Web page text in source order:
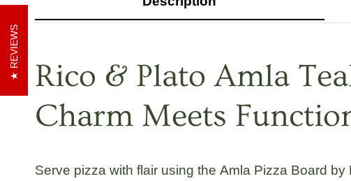
Rico & Plato Amla
Charm Meets
Serve pizza with flair using the Amla Pizza Board by
REVIEWS